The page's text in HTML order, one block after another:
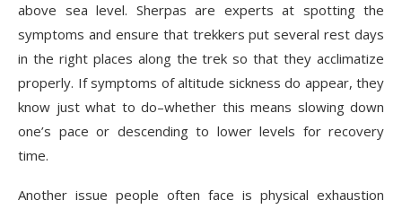
above sea level. Sherpas are experts at spotting the
symptoms and ensure that trekkers put several rest days
in the right places along the trek so that they acclimatize
properly. If symptoms of altitude sickness do appear, they
know just what to do–whether this means slowing down
one’s pace or descending to lower levels for recovery
time.
Another issue people often face is physical exhaustion